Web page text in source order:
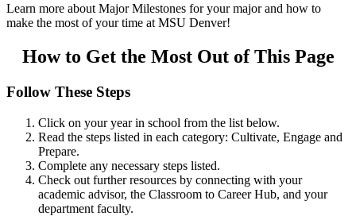
Learn more about Major Milestones for your major and how to
make the most of your time at MSU Denver!
How to Get the Most Out of This Page
Follow These Steps
Click on your year in school from the list below.
Read the steps listed in each category: Cultivate, Engage and
Prepare.
Complete any necessary steps listed.
Check out further resources by connecting with your
academic advisor, the Classroom to Career Hub, and your
department faculty.